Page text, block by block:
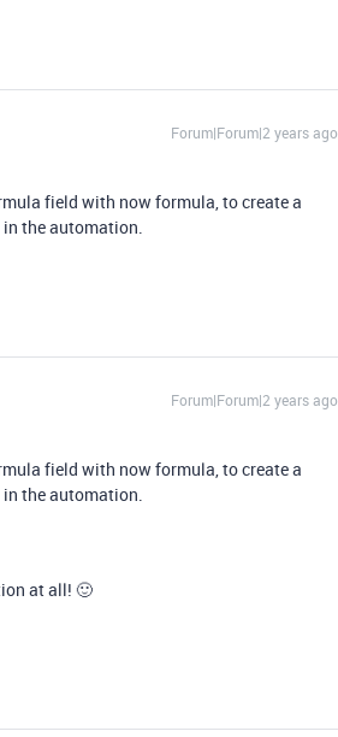
Forum|Forum|2 years ago
field with now formula, to create a
the automation.
Forum|Forum|2 years ago
field with now formula, to create a
the automation.
at all! 🙂